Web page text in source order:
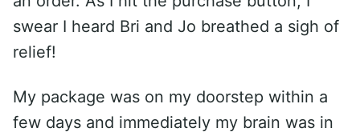
swear I heard Bri and Jo breathed a sigh of
relief!
My package was on my doorstep within a
few days and immediately my brain was in